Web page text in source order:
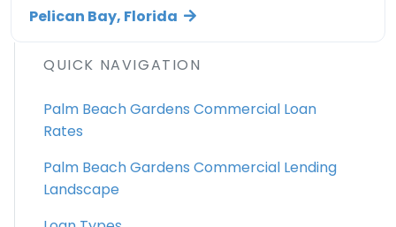
Pelican Bay, Florida
QUICK NAVIGATION
Palm Beach Gardens Commercial Loan
Rates
Palm Beach Gardens Commercial Lending
Landscape